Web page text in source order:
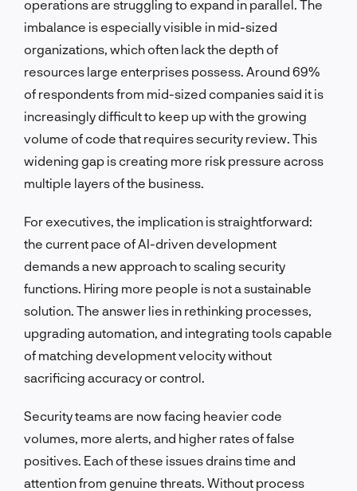
operations are struggling to expand in parallel. The
imbalance is especially visible in mid-sized
organizations, which often lack the depth of
resources large enterprises possess. Around 69%
of respondents from mid-sized companies said it is
increasingly difficult to keep up with the growing
volume of code that requires security review. This
widening gap is creating more risk pressure across
multiple layers of the business.
For executives, the implication is straightforward:
the current pace of AI-driven development
demands a new approach to scaling security
functions. Hiring more people is not a sustainable
solution. The answer lies in rethinking processes,
upgrading automation, and integrating tools capable
of matching development velocity without
sacrificing accuracy or control.
Security teams are now facing heavier code
volumes, more alerts, and higher rates of false
positives. Each of these issues drains time and
attention from genuine threats. Without process